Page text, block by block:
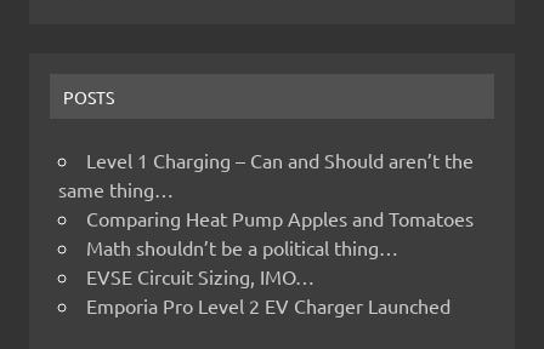
POSTS
Level 1 Charging – Can and Should aren’t the
same thing…
Comparing Heat Pump Apples and Tomatoes
Math shouldn’t be a political thing…
EVSE Circuit Sizing, IMO…
Emporia Pro Level 2 EV Charger Launched